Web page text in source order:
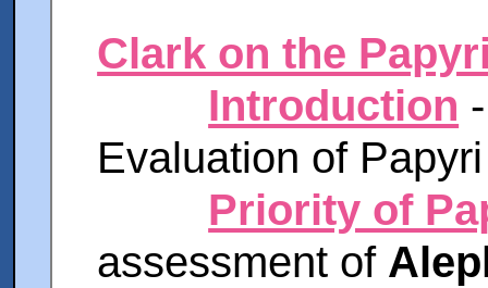
Clark on the
Introduction
Evaluation of Papyri
Priority of
assessment of